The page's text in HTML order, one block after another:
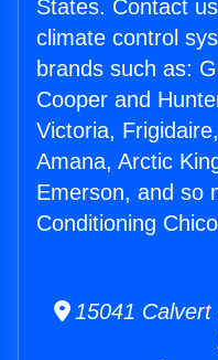
States. Contact
climate control
brands such as:
Cooper and
Victoria,
Amana, Arctic
Emerson, and so
Conditioning
15041